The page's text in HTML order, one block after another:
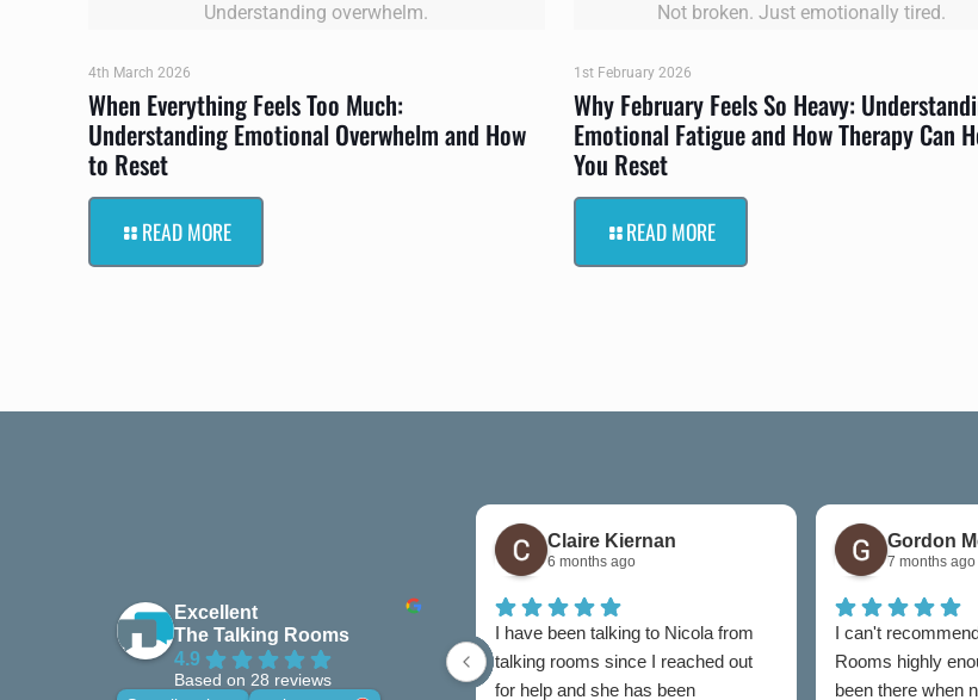
Understanding overwhelm.
4th March 2026
When Everything Feels Too Much:
Understanding Emotional Overwhelm and How
to Reset
READ MORE
Not broken. Just emotionally tired.
1st February 2026
Why February Feels So Heavy:
Emotional Fatigue and How Therapy Can
You Reset
READ MORE
Excellent
The Talking Rooms
4.9
Based on 28 reviews
Claire Kiernan
6 months ago
I have been talking to Nicola from
talking rooms since I reached out
for help and she has been
Gordon
7 months ago
I can't
Rooms highly
been there when